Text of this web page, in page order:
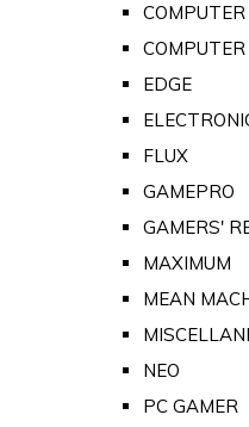
EDGE
FLUX
GAMEPRO
GAMERS'
MAXIMUM
MEAN
NEO
PC GAMER